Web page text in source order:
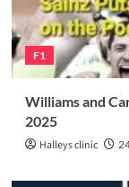
F1
Williams and
2025
Halleys clinic